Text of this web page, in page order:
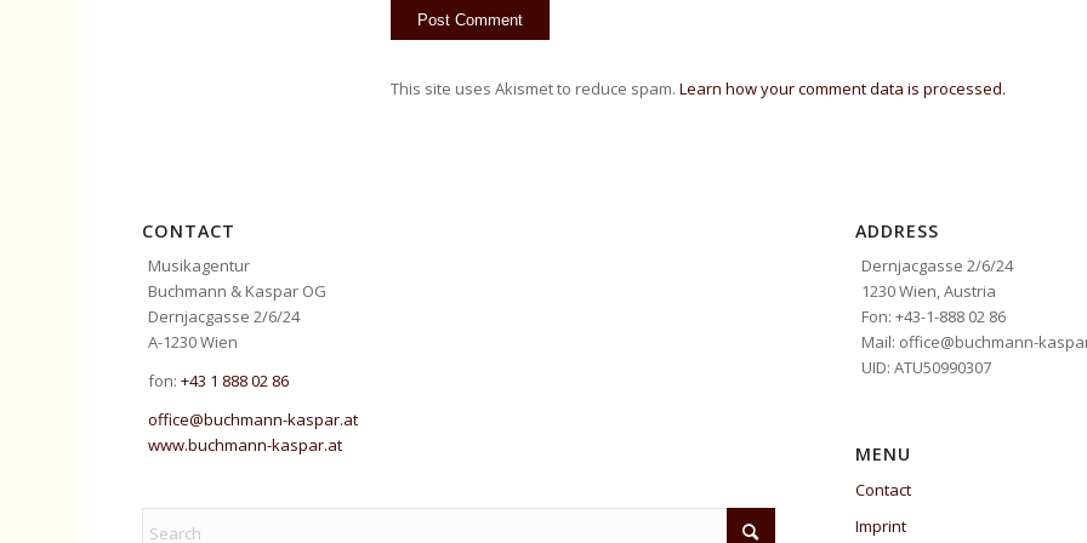
This site uses Akismet to reduce spam. Learn how your comment data is processed.
CONTACT
Musikagentur
Buchmann & Kaspar OG
Dernjacgasse 2/6/24
A-1230 Wien
fon:+43 1 888 02 86
office@buchmann-kaspar.at
www.buchmann-kaspar.at
ADDRESS
Dernjacgasse 2/6/24
1230 Wien, Austria
Fon: +43-1-888 02 86
Mail: office@buchmann-
UID: ATU50990307
MENU
Contact
Imprint